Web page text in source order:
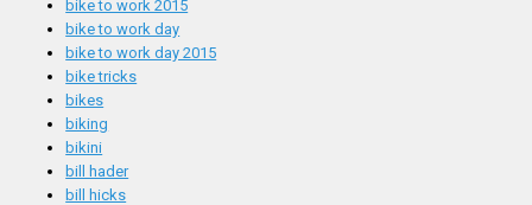
bike to work 2015
bike to work day
bike to work day 2015
bike tricks
bikes
biking
bikini
bill hader
bill hicks